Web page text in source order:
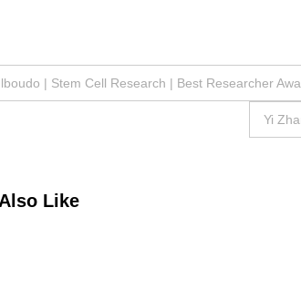
| Stem Cell Research | Best Researcher
Yi
Like